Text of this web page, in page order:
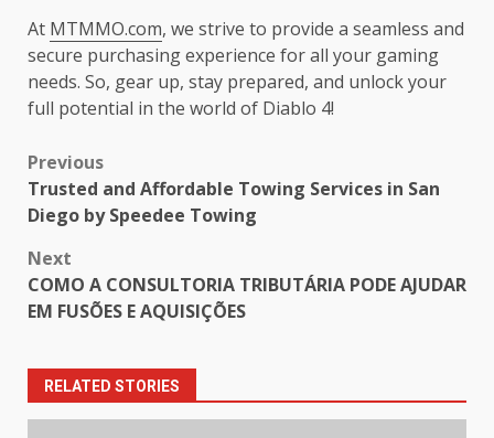
At MTMMO.com, we strive to provide a seamless and
secure purchasing experience for all your gaming
needs. So, gear up, stay prepared, and unlock your
full potential in the world of Diablo 4!
Post
navigation
Previous
Trusted and Affordable Towing Services in San
Diego by Speedee Towing
Next
COMO A CONSULTORIA TRIBUTÁRIA PODE AJUDAR
EM FUSÕES E AQUISIÇÕES
RELATED STORIES